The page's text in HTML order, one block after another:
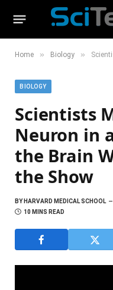
Home » Biology » Scientists
BIOLOGY
Scientists
Neuron in
the Brain
the Show
BYHARVARD MEDICAL SCHOOL
10 MINS READ